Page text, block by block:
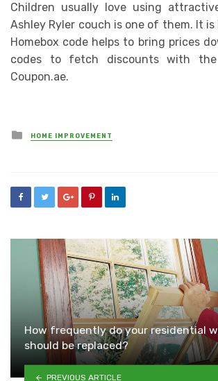
Children usually love using
Ashley Ryler couch is one of them. It
Homebox code helps to bring prices
codes to fetch discounts with
Coupon.ae.
Posted
in
HOME IMPROVEMENT
How frequently do your residential
should be replaced?
PREVIOUS ARTICLE